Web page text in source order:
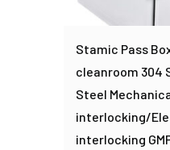
Stamic Pass
cleanroom 304
Steel
interlocking/
interlocking